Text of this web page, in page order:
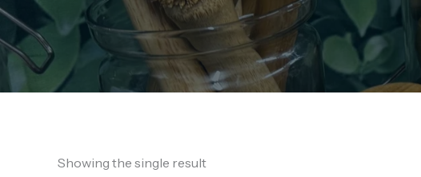
Showing the single result